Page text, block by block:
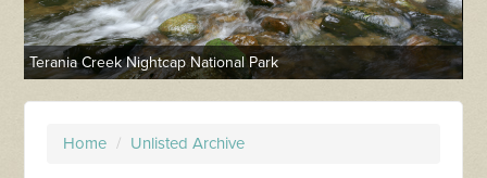
Terania Creek Nightcap National Park
Home / Unlisted Archive